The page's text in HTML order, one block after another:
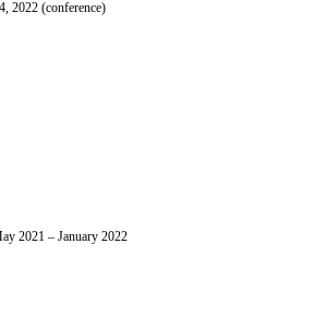
2022 (conference)
2021 – January 2022